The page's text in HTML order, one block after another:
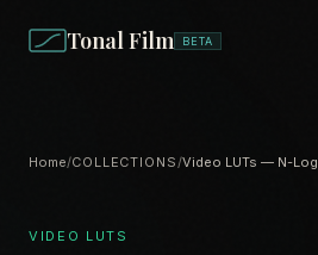
Tonal Film BETA
Home/COLLECTIONS/Video LUTs — N-Log
VIDEO LUTS